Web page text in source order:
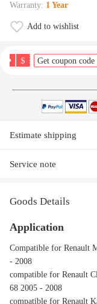
Warranty: 1 Year
Add to wishlist
$ Get coupon code
Estimate shipping
Service note
Goods Details
Application
Compatible for Renault
- 2008
compatible for Renault
68 2005 - 2008
compatible for Renault